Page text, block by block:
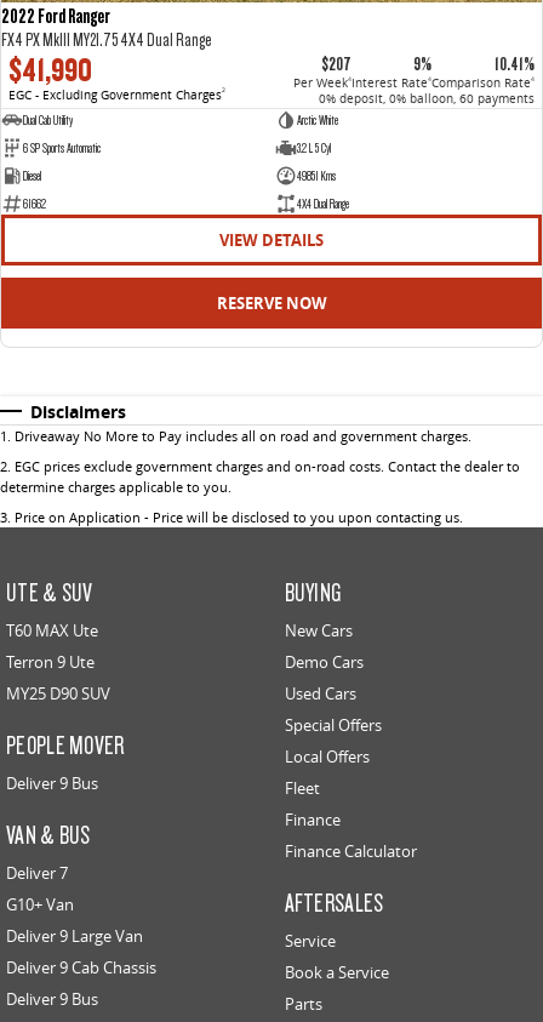
2022 Ford Ranger
FX4 PX MkIII MY21.75 4X4 Dual Range
$41,990
EGC - Excluding Government Charges2
$207
Per Week4
9%
Interest Rate4
10.41%
Comparison Rate4
0% deposit, 0% balloon, 60 payments
Dual Cab Utility
Arctic White
6 SP Sports Automatic
3.2 L 5 Cyl
Diesel
49851 Kms
61662
4X4 Dual Range
VIEW DETAILS
RESERVE NOW
Disclaimers
1 Driveaway No More to Pay includes all on road and government charges.
2 EGC prices exclude government charges and on-road costs. Contact the dealer to
determine charges applicable to you.
3 Price on Application - Price will be disclosed to you upon contacting us.
UTE & SUV
T60 MAX Ute
Terron 9 Ute
MY25 D90 SUV
PEOPLE MOVER
Deliver 9 Bus
VAN & BUS
Deliver 7
G10+ Van
Deliver 9 Large Van
Deliver 9 Cab Chassis
Deliver 9 Bus
BUYING
New Cars
Demo Cars
Used Cars
Special Offers
Local Offers
Fleet
Finance
Finance Calculator
AFTERSALES
Service
Book a Service
Parts